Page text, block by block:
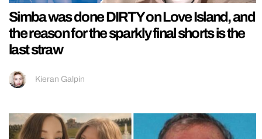
Simba was done DIRTY on Love Island, and
the reason for the sparkly final shorts is the
last straw
Kieran Galpin